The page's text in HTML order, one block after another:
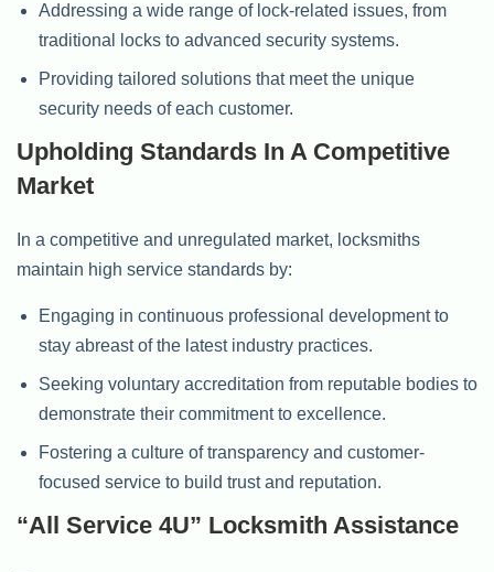
Addressing a wide range of lock-related issues, from
traditional locks to advanced security systems.
Providing tailored solutions that meet the unique
security needs of each customer.
Upholding Standards In A Competitive
Market
In a competitive and unregulated market, locksmiths
maintain high service standards by:
Engaging in continuous professional development to
stay abreast of the latest industry practices.
Seeking voluntary accreditation from reputable bodies to
demonstrate their commitment to excellence.
Fostering a culture of transparency and customer-
focused service to build trust and reputation.
“All Service 4U” Locksmith Assistance